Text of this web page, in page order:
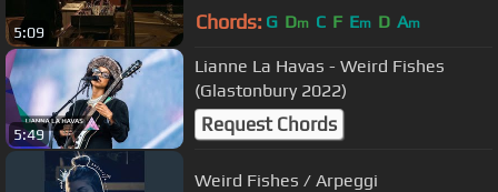
5:09 Chords: G Dm C F Em D Am
5:49
Lianne La Havas - Weird Fishes
(Glastonbury 2022)
Request Chords
Weird Fishes / Arpeggi